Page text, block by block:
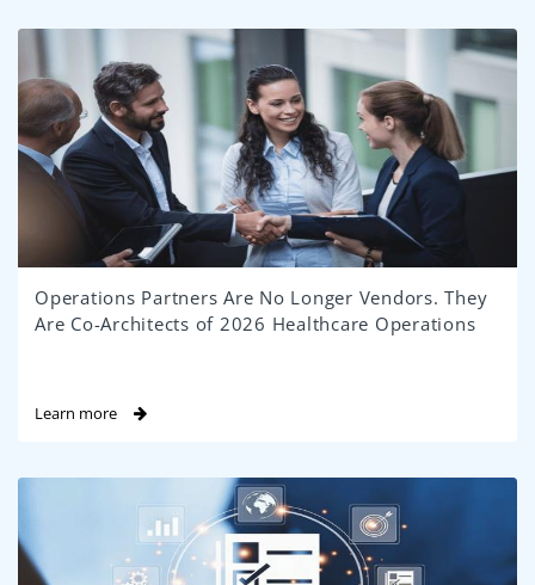
Operations Partners Are No Longer Vendors. They
Are Co-Architects of 2026 Healthcare Operations
Learn more